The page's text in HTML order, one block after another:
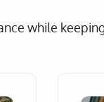
while